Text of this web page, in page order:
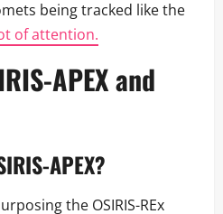
being tracked like the
of attention.
APEX and
APEX?
the OSIRIS-REx